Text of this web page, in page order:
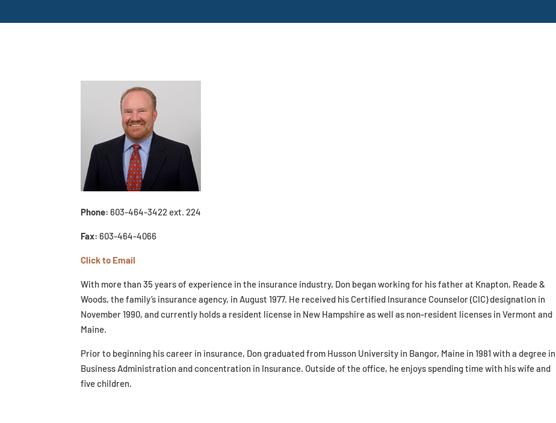
Phone: 603-464-3422 ext. 224
Fax: 603-464-4066
Click to Email
With more than 35 years of experience in the insurance industry, Don began working for his father at Knapton, Reade &
Woods, the family’s insurance agency, in August 1977. He received his Certified Insurance Counselor (CIC) designation in
November 1990, and currently holds a resident license in New Hampshire as well as non-resident licenses in Vermont and
Maine.
Prior to beginning his career in insurance, Don graduated from Husson University in Bangor, Maine in 1981 with a degree in
Business Administration and concentration in Insurance. Outside of the office, he enjoys spending time with his wife and
five children.